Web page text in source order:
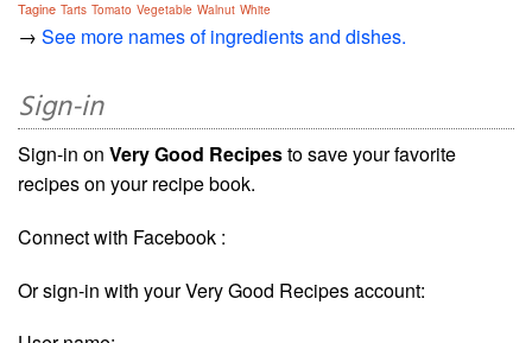
Tagine Tarts Tomato Vegetable Walnut White
→ See more names of ingredients and dishes.
Sign-in
Sign-in on Very Good Recipesto save your favorite
recipes on your recipe book.
Connect with Facebook :
Or sign-in with your Very Good Recipes account: